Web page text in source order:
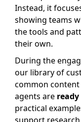
Instead, it
showing teams
the tools and
their own.
During the
our library of
common
agents are
practical